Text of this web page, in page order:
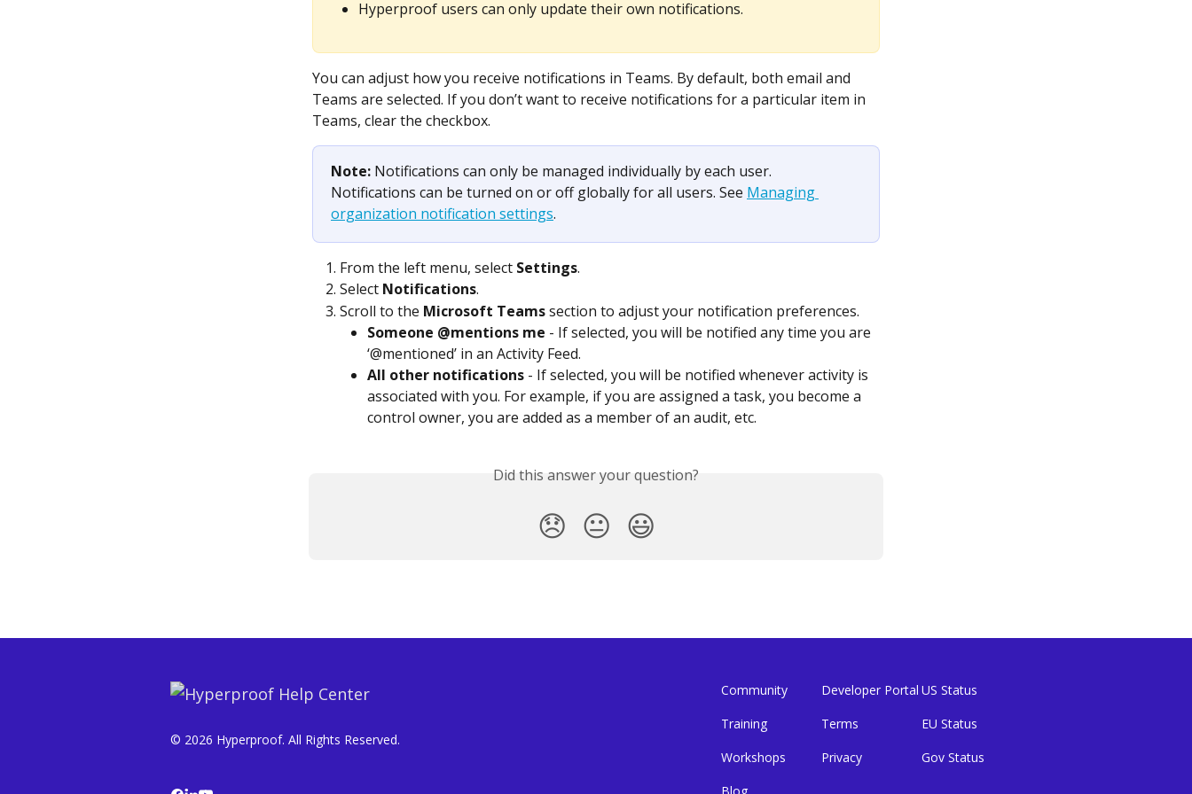
Hyperproof users can only update their own notifications.
You can adjust how you receive notifications in Teams. By default, both email and
Teams are selected. If you don’t want to receive notifications for a particular item in
Teams, clear the checkbox.
Note: Notifications can only be managed individually by each user.
Notifications can be turned on or off globally for all users. See Managing
organization notification settings.
From the left menu, select Settings.
Select Notifications.
Scroll to the Microsoft Teams section to adjust your notification preferences.
Someone @mentions me - If selected, you will be notified any time you are
‘@mentioned’ in an Activity Feed.
All other notifications - If selected, you will be notified whenever activity is
associated with you. For example, if you are assigned a task, you become a
control owner, you are added as a member of an audit, etc.
Did this answer your question?
😞 😐 😃
© 2026 Hyperproof. All Rights Reserved.
Community
Training
Workshops
Developer Portal
Terms
Privacy
US Status
EU Status
Gov Status